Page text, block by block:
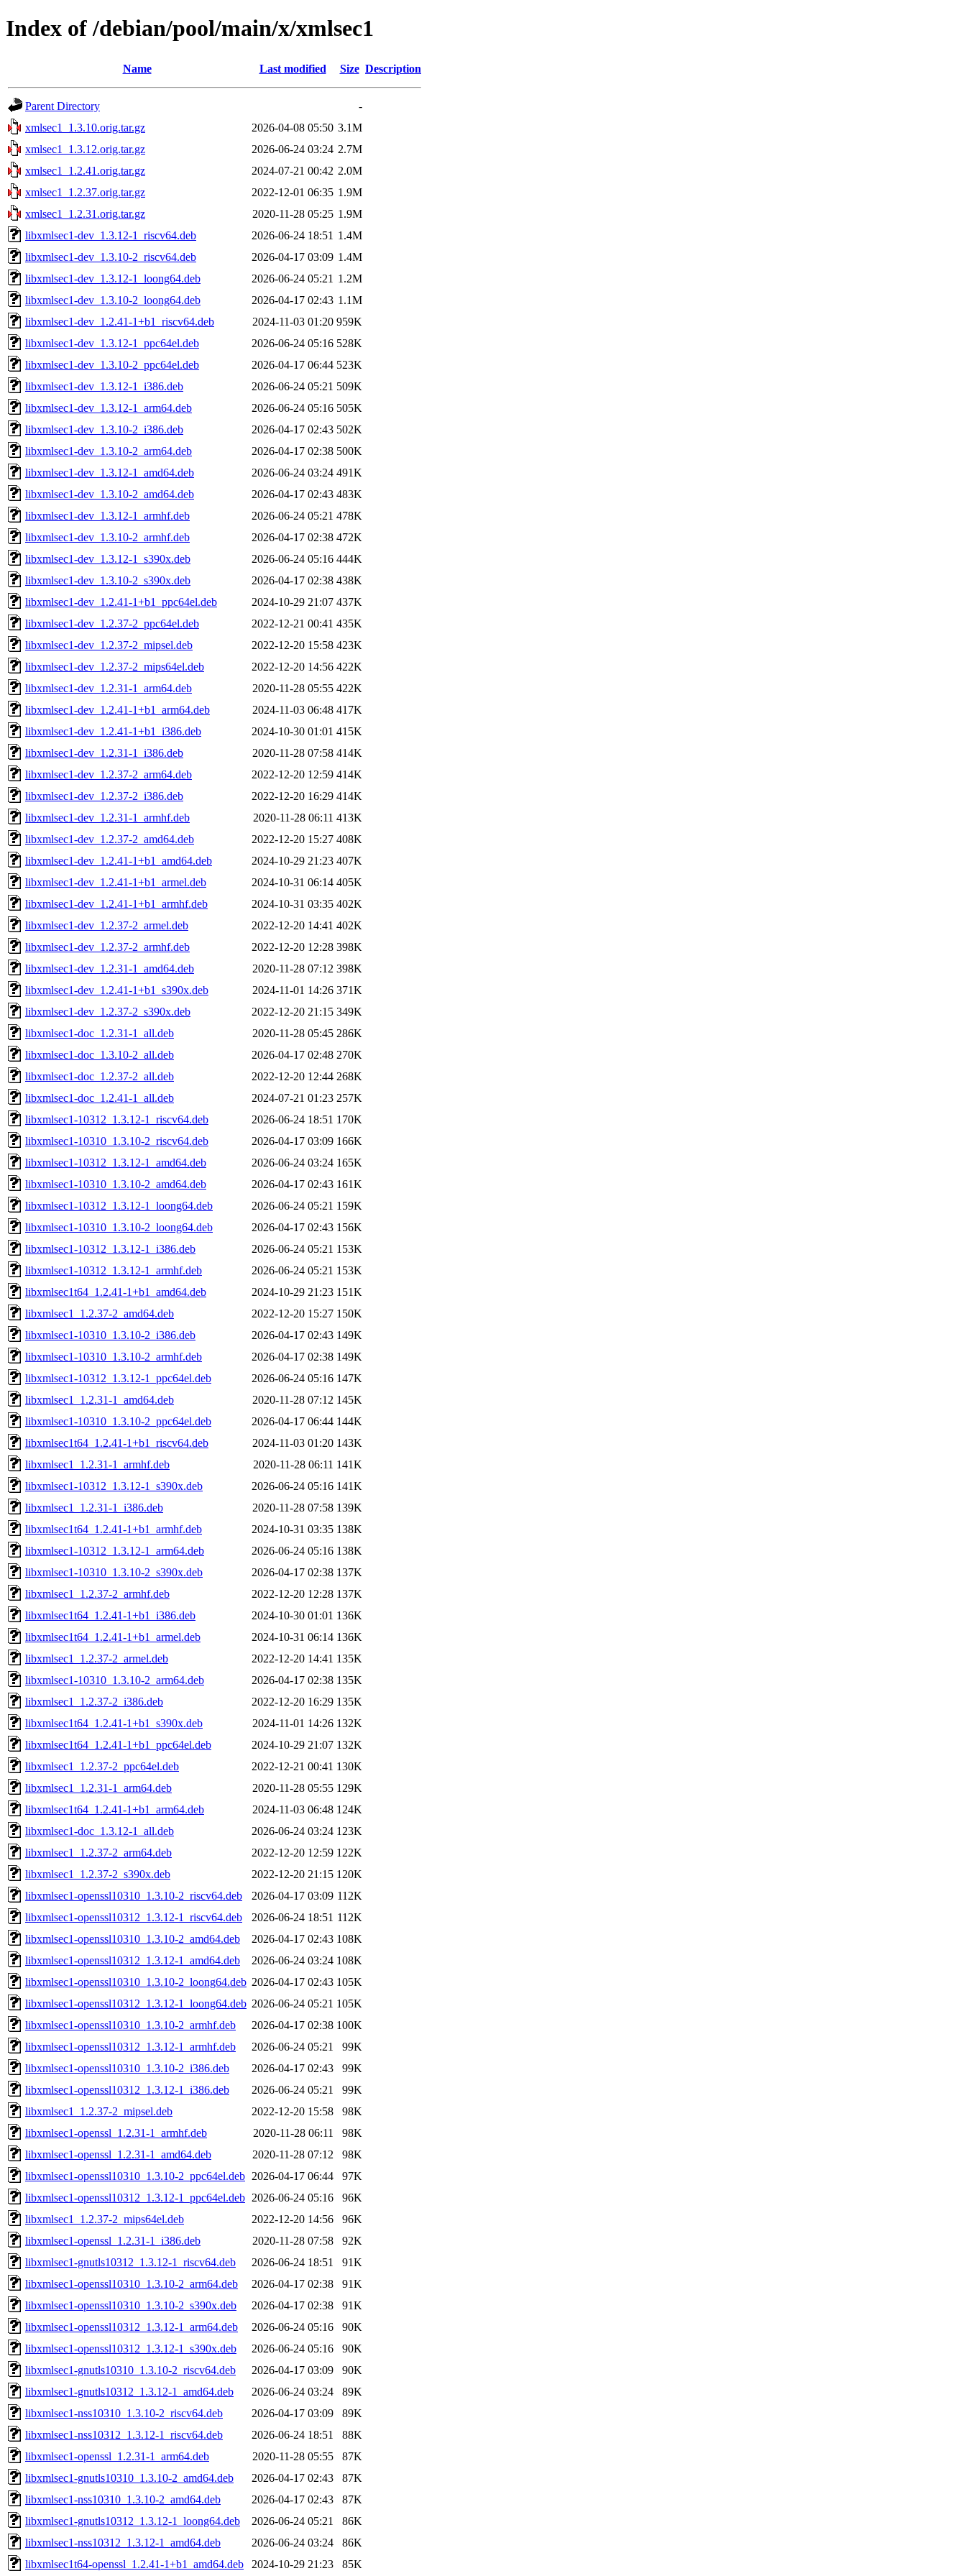
Index of /debian/pool/main/x/xmlsec1
Name Last modified Size Description
Parent Directory
-
xmlsec1_1.3.10.orig.tar.gz
2026-04-08 05:50 3.1M
xmlsec1_1.3.12.orig.tar.gz
2026-06-24 03:24 2.7M
xmlsec1_1.2.41.orig.tar.gz
2024-07-21 00:42 2.0M
xmlsec1_1.2.37.orig.tar.gz
2022-12-01 06:35 1.9M
xmlsec1_1.2.31.orig.tar.gz
2020-11-28 05:25 1.9M
libxmlsec1-dev_1.3.12-1_riscv64.deb
2026-06-24 18:51 1.4M
libxmlsec1-dev_1.3.10-2_riscv64.deb
2026-04-17 03:09 1.4M
libxmlsec1-dev_1.3.12-1_loong64.deb
2026-06-24 05:21 1.2M
libxmlsec1-dev_1.3.10-2_loong64.deb
2026-04-17 02:43 1.1M
libxmlsec1-dev_1.2.41-1+b1_riscv64.deb
2024-11-03 01:20 959K
libxmlsec1-dev_1.3.12-1_ppc64el.deb
2026-06-24 05:16 528K
libxmlsec1-dev_1.3.10-2_ppc64el.deb
2026-04-17 06:44 523K
libxmlsec1-dev_1.3.12-1_i386.deb
2026-06-24 05:21 509K
libxmlsec1-dev_1.3.12-1_arm64.deb
2026-06-24 05:16 505K
libxmlsec1-dev_1.3.10-2_i386.deb
2026-04-17 02:43 502K
libxmlsec1-dev_1.3.10-2_arm64.deb
2026-04-17 02:38 500K
libxmlsec1-dev_1.3.12-1_amd64.deb
2026-06-24 03:24 491K
libxmlsec1-dev_1.3.10-2_amd64.deb
2026-04-17 02:43 483K
libxmlsec1-dev_1.3.12-1_armhf.deb
2026-06-24 05:21 478K
libxmlsec1-dev_1.3.10-2_armhf.deb
2026-04-17 02:38 472K
libxmlsec1-dev_1.3.12-1_s390x.deb
2026-06-24 05:16 444K
libxmlsec1-dev_1.3.10-2_s390x.deb
2026-04-17 02:38 438K
libxmlsec1-dev_1.2.41-1+b1_ppc64el.deb
2024-10-29 21:07 437K
libxmlsec1-dev_1.2.37-2_ppc64el.deb
2022-12-21 00:41 435K
libxmlsec1-dev_1.2.37-2_mipsel.deb
2022-12-20 15:58 423K
libxmlsec1-dev_1.2.37-2_mips64el.deb
2022-12-20 14:56 422K
libxmlsec1-dev_1.2.31-1_arm64.deb
2020-11-28 05:55 422K
libxmlsec1-dev_1.2.41-1+b1_arm64.deb
2024-11-03 06:48 417K
libxmlsec1-dev_1.2.41-1+b1_i386.deb
2024-10-30 01:01 415K
libxmlsec1-dev_1.2.31-1_i386.deb
2020-11-28 07:58 414K
libxmlsec1-dev_1.2.37-2_arm64.deb
2022-12-20 12:59 414K
libxmlsec1-dev_1.2.37-2_i386.deb
2022-12-20 16:29 414K
libxmlsec1-dev_1.2.31-1_armhf.deb
2020-11-28 06:11 413K
libxmlsec1-dev_1.2.37-2_amd64.deb
2022-12-20 15:27 408K
libxmlsec1-dev_1.2.41-1+b1_amd64.deb
2024-10-29 21:23 407K
libxmlsec1-dev_1.2.41-1+b1_armel.deb
2024-10-31 06:14 405K
libxmlsec1-dev_1.2.41-1+b1_armhf.deb
2024-10-31 03:35 402K
libxmlsec1-dev_1.2.37-2_armel.deb
2022-12-20 14:41 402K
libxmlsec1-dev_1.2.37-2_armhf.deb
2022-12-20 12:28 398K
libxmlsec1-dev_1.2.31-1_amd64.deb
2020-11-28 07:12 398K
libxmlsec1-dev_1.2.41-1+b1_s390x.deb
2024-11-01 14:26 371K
libxmlsec1-dev_1.2.37-2_s390x.deb
2022-12-20 21:15 349K
libxmlsec1-doc_1.2.31-1_all.deb
2020-11-28 05:45 286K
libxmlsec1-doc_1.3.10-2_all.deb
2026-04-17 02:48 270K
libxmlsec1-doc_1.2.37-2_all.deb
2022-12-20 12:44 268K
libxmlsec1-doc_1.2.41-1_all.deb
2024-07-21 01:23 257K
libxmlsec1-10312_1.3.12-1_riscv64.deb
2026-06-24 18:51 170K
libxmlsec1-10310_1.3.10-2_riscv64.deb
2026-04-17 03:09 166K
libxmlsec1-10312_1.3.12-1_amd64.deb
2026-06-24 03:24 165K
libxmlsec1-10310_1.3.10-2_amd64.deb
2026-04-17 02:43 161K
libxmlsec1-10312_1.3.12-1_loong64.deb
2026-06-24 05:21 159K
libxmlsec1-10310_1.3.10-2_loong64.deb
2026-04-17 02:43 156K
libxmlsec1-10312_1.3.12-1_i386.deb
2026-06-24 05:21 153K
libxmlsec1-10312_1.3.12-1_armhf.deb
2026-06-24 05:21 153K
libxmlsec1t64_1.2.41-1+b1_amd64.deb
2024-10-29 21:23 151K
libxmlsec1_1.2.37-2_amd64.deb
2022-12-20 15:27 150K
libxmlsec1-10310_1.3.10-2_i386.deb
2026-04-17 02:43 149K
libxmlsec1-10310_1.3.10-2_armhf.deb
2026-04-17 02:38 149K
libxmlsec1-10312_1.3.12-1_ppc64el.deb
2026-06-24 05:16 147K
libxmlsec1_1.2.31-1_amd64.deb
2020-11-28 07:12 145K
libxmlsec1-10310_1.3.10-2_ppc64el.deb
2026-04-17 06:44 144K
libxmlsec1t64_1.2.41-1+b1_riscv64.deb
2024-11-03 01:20 143K
libxmlsec1_1.2.31-1_armhf.deb
2020-11-28 06:11 141K
libxmlsec1-10312_1.3.12-1_s390x.deb
2026-06-24 05:16 141K
libxmlsec1_1.2.31-1_i386.deb
2020-11-28 07:58 139K
libxmlsec1t64_1.2.41-1+b1_armhf.deb
2024-10-31 03:35 138K
libxmlsec1-10312_1.3.12-1_arm64.deb
2026-06-24 05:16 138K
libxmlsec1-10310_1.3.10-2_s390x.deb
2026-04-17 02:38 137K
libxmlsec1_1.2.37-2_armhf.deb
2022-12-20 12:28 137K
libxmlsec1t64_1.2.41-1+b1_i386.deb
2024-10-30 01:01 136K
libxmlsec1t64_1.2.41-1+b1_armel.deb
2024-10-31 06:14 136K
libxmlsec1_1.2.37-2_armel.deb
2022-12-20 14:41 135K
libxmlsec1-10310_1.3.10-2_arm64.deb
2026-04-17 02:38 135K
libxmlsec1_1.2.37-2_i386.deb
2022-12-20 16:29 135K
libxmlsec1t64_1.2.41-1+b1_s390x.deb
2024-11-01 14:26 132K
libxmlsec1t64_1.2.41-1+b1_ppc64el.deb
2024-10-29 21:07 132K
libxmlsec1_1.2.37-2_ppc64el.deb
2022-12-21 00:41 130K
libxmlsec1_1.2.31-1_arm64.deb
2020-11-28 05:55 129K
libxmlsec1t64_1.2.41-1+b1_arm64.deb
2024-11-03 06:48 124K
libxmlsec1-doc_1.3.12-1_all.deb
2026-06-24 03:24 123K
libxmlsec1_1.2.37-2_arm64.deb
2022-12-20 12:59 122K
libxmlsec1_1.2.37-2_s390x.deb
2022-12-20 21:15 120K
libxmlsec1-openssl10310_1.3.10-2_riscv64.deb
2026-04-17 03:09 112K
libxmlsec1-openssl10312_1.3.12-1_riscv64.deb
2026-06-24 18:51 112K
libxmlsec1-openssl10310_1.3.10-2_amd64.deb
2026-04-17 02:43 108K
libxmlsec1-openssl10312_1.3.12-1_amd64.deb
2026-06-24 03:24 108K
libxmlsec1-openssl10310_1.3.10-2_loong64.deb 2026-04-17 02:43 105K
libxmlsec1-openssl10312_1.3.12-1_loong64.deb 2026-06-24 05:21 105K
libxmlsec1-openssl10310_1.3.10-2_armhf.deb
2026-04-17 02:38 100K
libxmlsec1-openssl10312_1.3.12-1_armhf.deb
2026-06-24 05:21
99K
libxmlsec1-openssl10310_1.3.10-2_i386.deb
2026-04-17 02:43
99K
libxmlsec1-openssl10312_1.3.12-1_i386.deb
2026-06-24 05:21
99K
libxmlsec1_1.2.37-2_mipsel.deb
2022-12-20 15:58
98K
libxmlsec1-openssl_1.2.31-1_armhf.deb
2020-11-28 06:11
98K
libxmlsec1-openssl_1.2.31-1_amd64.deb
2020-11-28 07:12
98K
libxmlsec1-openssl10310_1.3.10-2_ppc64el.deb 2026-04-17 06:44
97K
libxmlsec1-openssl10312_1.3.12-1_ppc64el.deb 2026-06-24 05:16
96K
libxmlsec1_1.2.37-2_mips64el.deb
2022-12-20 14:56
96K
libxmlsec1-openssl_1.2.31-1_i386.deb
2020-11-28 07:58
92K
libxmlsec1-gnutls10312_1.3.12-1_riscv64.deb
2026-06-24 18:51
91K
libxmlsec1-openssl10310_1.3.10-2_arm64.deb
2026-04-17 02:38
91K
libxmlsec1-openssl10310_1.3.10-2_s390x.deb
2026-04-17 02:38
91K
libxmlsec1-openssl10312_1.3.12-1_arm64.deb
2026-06-24 05:16
90K
libxmlsec1-openssl10312_1.3.12-1_s390x.deb
2026-06-24 05:16
90K
libxmlsec1-gnutls10310_1.3.10-2_riscv64.deb
2026-04-17 03:09
90K
libxmlsec1-gnutls10312_1.3.12-1_amd64.deb
2026-06-24 03:24
89K
libxmlsec1-nss10310_1.3.10-2_riscv64.deb
2026-04-17 03:09
89K
libxmlsec1-nss10312_1.3.12-1_riscv64.deb
2026-06-24 18:51
88K
libxmlsec1-openssl_1.2.31-1_arm64.deb
2020-11-28 05:55
87K
libxmlsec1-gnutls10310_1.3.10-2_amd64.deb
2026-04-17 02:43
87K
libxmlsec1-nss10310_1.3.10-2_amd64.deb
2026-04-17 02:43
87K
libxmlsec1-gnutls10312_1.3.12-1_loong64.deb
2026-06-24 05:21
86K
libxmlsec1-nss10312_1.3.12-1_amd64.deb
2026-06-24 03:24
86K
libxmlsec1t64-openssl_1.2.41-1+b1_amd64.deb
2024-10-29 21:23 85K